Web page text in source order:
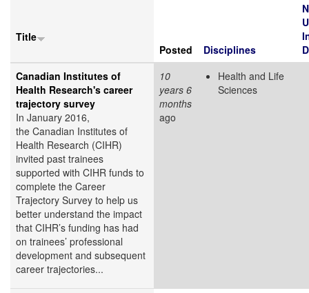
Title
Posted
Disciplines
Canadian Institutes of
Health Research's career
trajectory survey
In January 2016,
the Canadian Institutes of
Health Research (CIHR)
invited past trainees
supported with CIHR funds to
complete the Career
Trajectory Survey to help us
better understand the impact
that CIHR’s funding has had
on trainees’ professional
development and subsequent
career trajectories...
10
years 6
months
ago
Health and Life
Sciences